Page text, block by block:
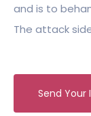
and is to
The attack
Send